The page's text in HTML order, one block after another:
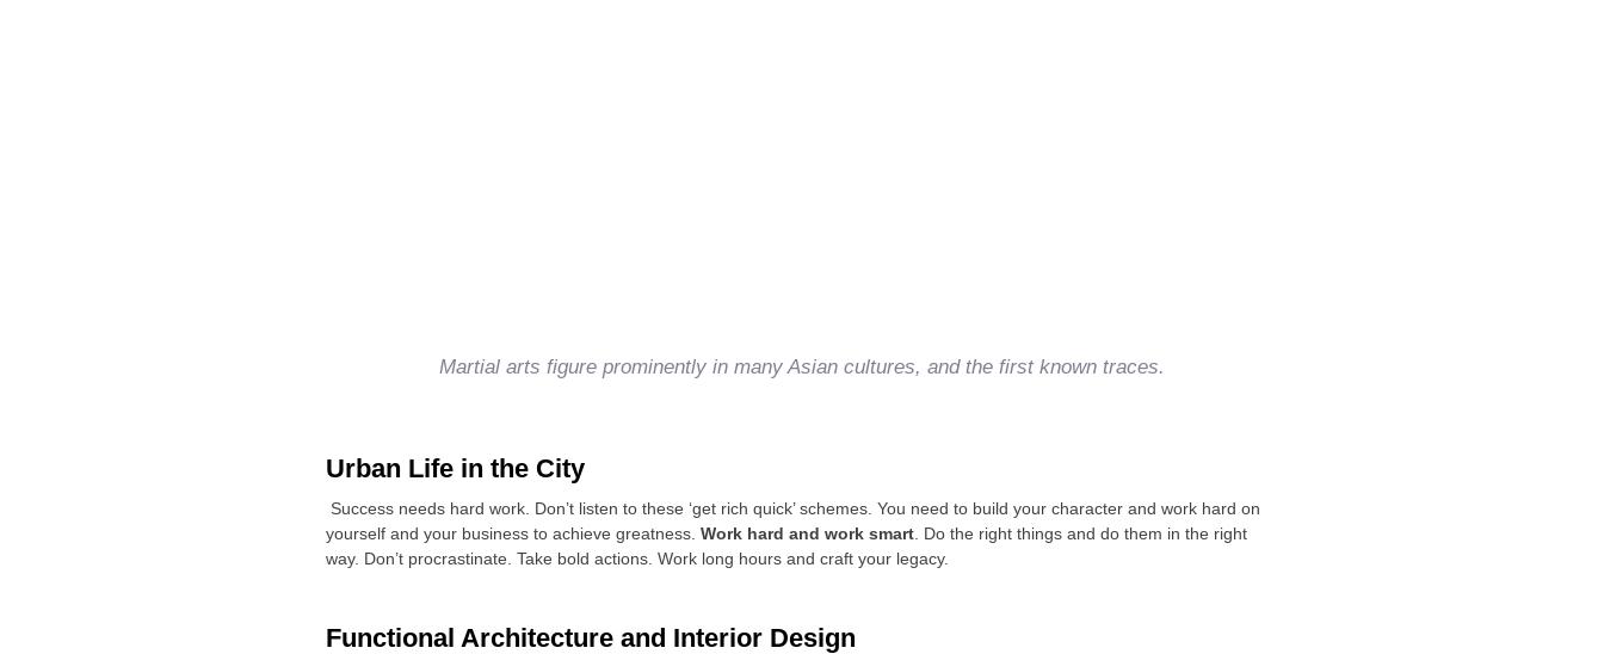
Martial arts figure prominently in many Asian cultures, and the first known traces.
Urban Life in the City
Success needs hard work. Don’t listen to these ‘get rich quick’ schemes. You need to build your character and work hard on
yourself and your business to achieve greatness. Work hard and work smart . Do the right things and do them in the right
way. Don’t procrastinate. Take bold actions. Work long hours and craft your legacy.
Functional Architecture and Interior Design